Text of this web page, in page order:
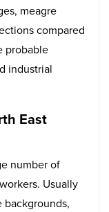
meagre
compared
probable
industrial
East
number of
Usually